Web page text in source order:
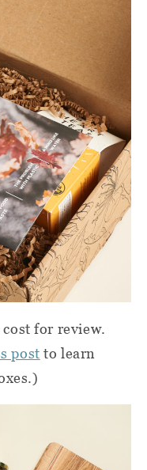
for review.
post to learn